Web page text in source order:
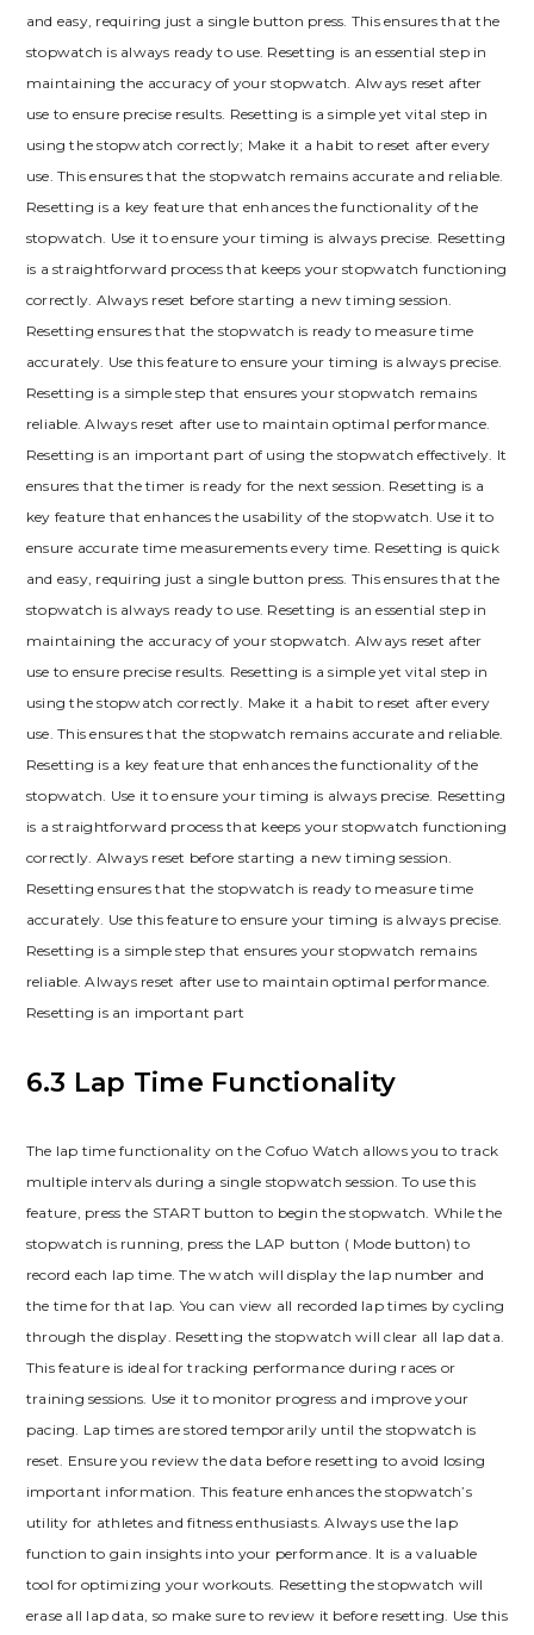
and easy, requiring just a single button press. This ensures that the
stopwatch is always ready to use. Resetting is an essential step in
maintaining the accuracy of your stopwatch. Always reset after
use to ensure precise results. Resetting is a simple yet vital step in
using the stopwatch correctly; Make it a habit to reset after every
use. This ensures that the stopwatch remains accurate and reliable.
Resetting is a key feature that enhances the functionality of the
stopwatch. Use it to ensure your timing is always precise. Resetting
is a straightforward process that keeps your stopwatch functioning
correctly. Always reset before starting a new timing session.
Resetting ensures that the stopwatch is ready to measure time
accurately. Use this feature to ensure your timing is always precise.
Resetting is a simple step that ensures your stopwatch remains
reliable. Always reset after use to maintain optimal performance.
Resetting is an important part of using the stopwatch effectively. It
ensures that the timer is ready for the next session. Resetting is a
key feature that enhances the usability of the stopwatch. Use it to
ensure accurate time measurements every time. Resetting is quick
and easy, requiring just a single button press. This ensures that the
stopwatch is always ready to use. Resetting is an essential step in
maintaining the accuracy of your stopwatch. Always reset after
use to ensure precise results. Resetting is a simple yet vital step in
using the stopwatch correctly. Make it a habit to reset after every
use. This ensures that the stopwatch remains accurate and reliable.
Resetting is a key feature that enhances the functionality of the
stopwatch. Use it to ensure your timing is always precise. Resetting
is a straightforward process that keeps your stopwatch functioning
correctly. Always reset before starting a new timing session.
Resetting ensures that the stopwatch is ready to measure time
accurately. Use this feature to ensure your timing is always precise.
Resetting is a simple step that ensures your stopwatch remains
reliable. Always reset after use to maintain optimal performance.
Resetting is an important part
6.3 Lap Time Functionality
The lap time functionality on the Cofuo Watch allows you to track
multiple intervals during a single stopwatch session. To use this
feature, press the START button to begin the stopwatch. While the
stopwatch is running, press the LAP button ( Mode button) to
record each lap time. The watch will display the lap number and
the time for that lap. You can view all recorded lap times by cycling
through the display. Resetting the stopwatch will clear all lap data.
This feature is ideal for tracking performance during races or
training sessions. Use it to monitor progress and improve your
pacing. Lap times are stored temporarily until the stopwatch is
reset. Ensure you review the data before resetting to avoid losing
important information. This feature enhances the stopwatch’s
utility for athletes and fitness enthusiasts. Always use the lap
function to gain insights into your performance. It is a valuable
tool for optimizing your workouts. Resetting the stopwatch will
erase all lap data, so make sure to review it before resetting. Use this